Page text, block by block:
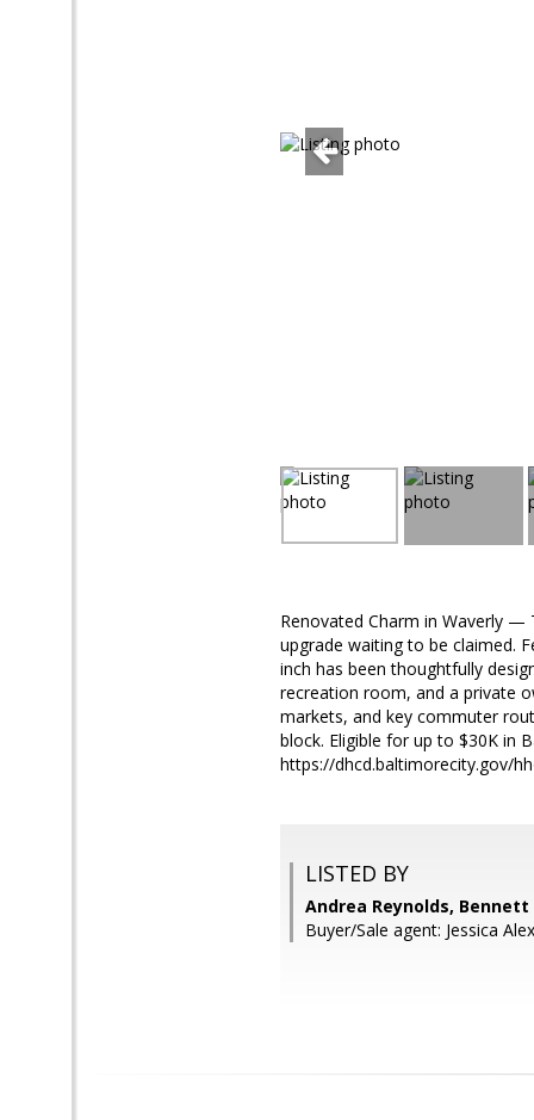
Renovated Charm in Waverly —
upgrade waiting to be claimed.
inch has been thoughtfully
recreation room, and a private
markets, and key commuter
block. Eligible for up to $30K in
https://dhcd.baltimorecity.gov/
LISTED BY
Andrea Reynolds,
Buyer/Sale agent: Jessica